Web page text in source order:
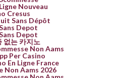
Nouveau
Cresus
Sans Dépôt
Depot
Depot
없는 카지노
Non Aams
Per Casino
En Ligne France
Non Aams 2026